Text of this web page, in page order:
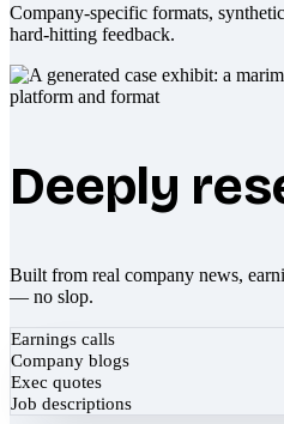
Company-specific formats,
hard-hitting feedback.
Deeply
Built from real company news,
— no slop.
Earnings calls
Company blogs
Exec quotes
Job descriptions